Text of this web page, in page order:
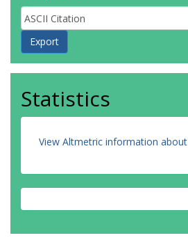
Statistics
View Altmetric information